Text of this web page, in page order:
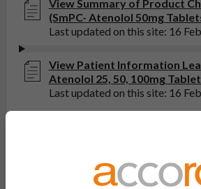
View Summary of Product
(SmPC- Atenolol 50mg
Last updated on this site: 16
View Patient Information
Atenolol 25, 50, 100mg
Last updated on this site: 16
If you get any side effects, talk to
or nurse. This includes any possible
in the package leaflet. You can also
directly via the Yellow Card Scheme at